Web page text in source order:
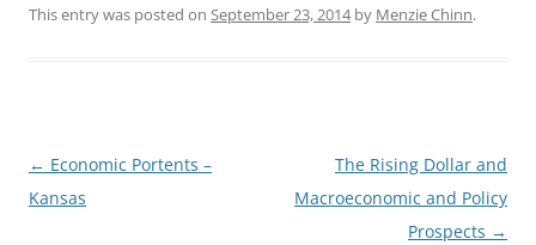
k d
This entry was posted on September 23, 2014by Menzie Chinn.
Post
navigation
← Economic Portents –
Kansas
The Rising Dollar and
Macroeconomic and Policy
Prospects →